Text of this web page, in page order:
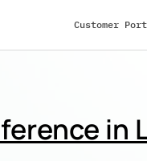
Customer
in